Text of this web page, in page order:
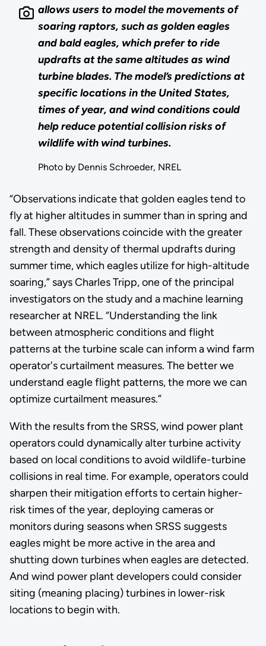
allows users to model the movements of
soaring raptors, such as golden eagles
and bald eagles, which prefer to ride
updrafts at the same altitudes as wind
turbine blades. The model’s predictions at
specific locations in the United States,
times of year, and wind conditions could
help reduce potential collision risks of
wildlife with wind turbines.
Photo by Dennis Schroeder, NREL
“Observations indicate that golden eagles tend to
fly at higher altitudes in summer than in spring and
fall. These observations coincide with the greater
strength and density of thermal updrafts during
summer time, which eagles utilize for high-altitude
soaring,” says Charles Tripp, one of the principal
investigators on the study and a machine learning
researcher at NREL. “Understanding the link
between atmospheric conditions and flight
patterns at the turbine scale can inform a wind farm
operator's curtailment measures. The better we
understand eagle flight patterns, the more we can
optimize curtailment measures.”
With the results from the SRSS, wind power plant
operators could dynamically alter turbine activity
based on local conditions to avoid wildlife-turbine
collisions in real time. For example, operators could
sharpen their mitigation efforts to certain higher-
risk times of the year, deploying cameras or
monitors during seasons when SRSS suggests
eagles might be more active in the area and
shutting down turbines when eagles are detected.
And wind power plant developers could consider
siting (meaning placing) turbines in lower-risk
locations to begin with.